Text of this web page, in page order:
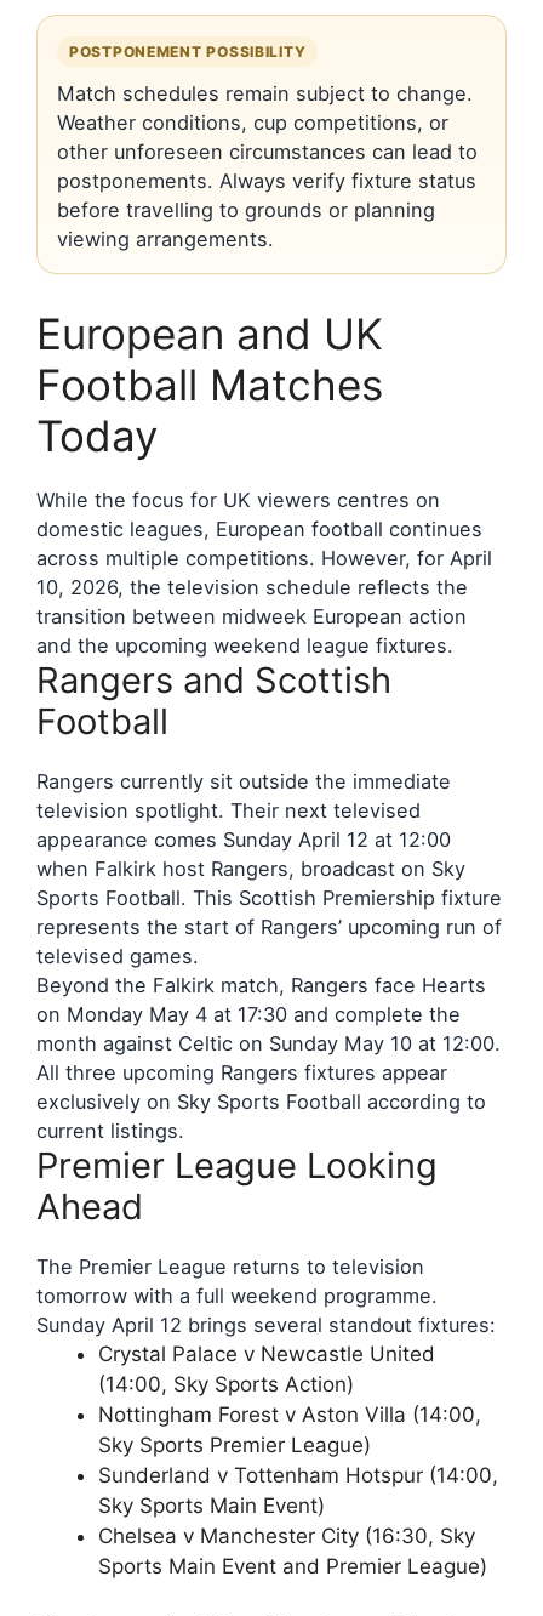
POSTPONEMENT POSSIBILITY
Match schedules remain subject to change.
Weather conditions, cup competitions, or
other unforeseen circumstances can lead to
postponements. Always verify fixture status
before travelling to grounds or planning
viewing arrangements.
European and UK
Football Matches
Today
While the focus for UK viewers centres on
domestic leagues, European football continues
across multiple competitions. However, for April
10, 2026, the television schedule reflects the
transition between midweek European action
and the upcoming weekend league fixtures.
Rangers and Scottish
Football
Rangers currently sit outside the immediate
television spotlight. Their next televised
appearance comes Sunday April 12 at 12:00
when Falkirk host Rangers, broadcast on Sky
Sports Football. This Scottish Premiership fixture
represents the start of Rangers’ upcoming run of
televised games.
Beyond the Falkirk match, Rangers face Hearts
on Monday May 4 at 17:30 and complete the
month against Celtic on Sunday May 10 at 12:00.
All three upcoming Rangers fixtures appear
exclusively on Sky Sports Football according to
current listings.
Premier League Looking
Ahead
The Premier League returns to television
tomorrow with a full weekend programme.
Sunday April 12 brings several standout fixtures:
Crystal Palace v Newcastle United
(14:00, Sky Sports Action)
Nottingham Forest v Aston Villa (14:00,
Sky Sports Premier League)
Sunderland v Tottenham Hotspur (14:00,
Sky Sports Main Event)
Chelsea v Manchester City (16:30, Sky
Sports Main Event and Premier League)